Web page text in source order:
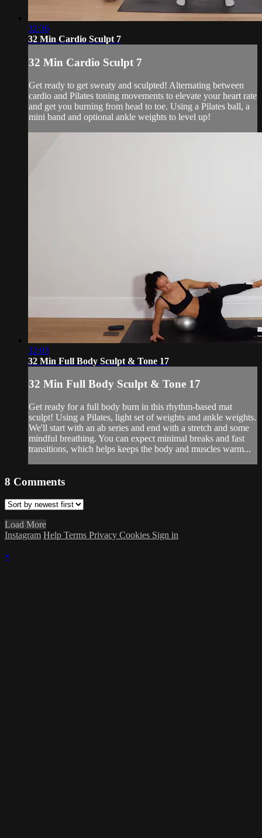
32:36
32 Min Cardio Sculpt 7
32 Min Cardio Sculpt 7
Get ready to get sweaty and sculpted! Alternating between
cardio and Pilates toning movements to elevate your heart rate
and get you burning from head to toe. Using a Pilates ball, a
mini band and optional ankle weights to level up!
32:03
32 Min Full Body Sculpt & Tone 17
32 Min Full Body Sculpt & Tone 17
Get ready for a full body burn in this rhythm-based mat
sculpt! Using a Pilates, light set of weights and ankle weights.
We'll start with an ab series and end with a stretch and some
mindful breathing. You can expect minimal breaks and fast
transitions, which helps keeps the body and muscles warm...
8 Comments
Load More
Instagram Help Terms Privacy Cookies Sign in
×